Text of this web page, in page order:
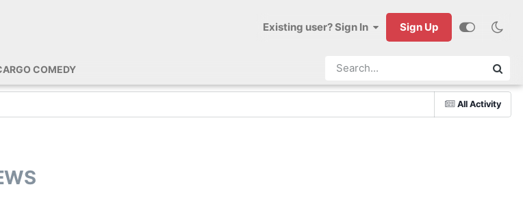
Existing user? Sign In Sign Up
COMEDY
All Activity